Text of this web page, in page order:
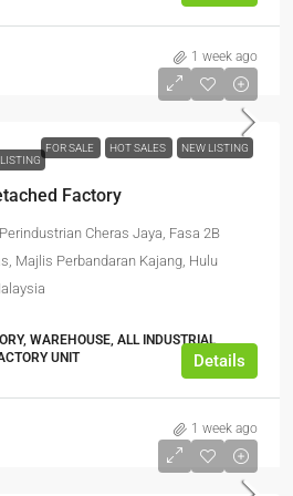
1 week ago
FOR SALE HOT SALES NEW LISTING
Factory
Cheras Jaya, Fasa 2B
Majlis Perbandaran Kajang, Hulu
WAREHOUSE, ALL INDUSTRIAL,
UNIT
Details
1 week ago